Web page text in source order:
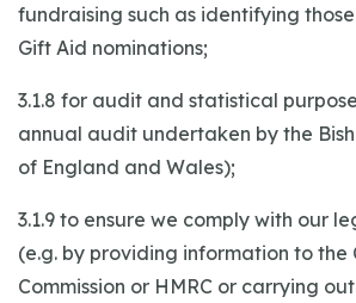
fundraising such as identifying
Gift Aid nominations;
3.1.8 for audit and statistical
annual audit undertaken by the
of England and Wales);
3.1.9 to ensure we comply with our
(e.g. by providing information to the
Commission or HMRC or carrying